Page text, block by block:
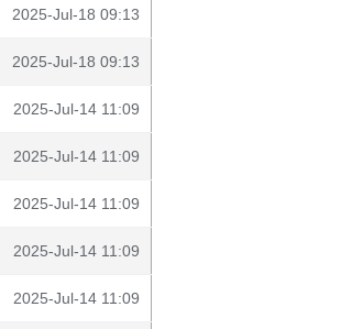
2025-Jul-18 09:13
2025-Jul-18 09:13
2025-Jul-14 11:09
2025-Jul-14 11:09
2025-Jul-14 11:09
2025-Jul-14 11:09
2025-Jul-14 11:09